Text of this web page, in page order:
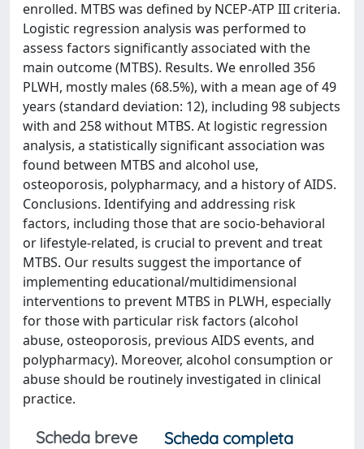
enrolled. MTBS was defined by NCEP-ATP III criteria.
Logistic regression analysis was performed to
assess factors significantly associated with the
main outcome (MTBS). Results. We enrolled 356
PLWH, mostly males (68.5%), with a mean age of 49
years (standard deviation: 12), including 98 subjects
with and 258 without MTBS. At logistic regression
analysis, a statistically significant association was
found between MTBS and alcohol use,
osteoporosis, polypharmacy, and a history of AIDS.
Conclusions. Identifying and addressing risk
factors, including those that are socio-behavioral
or lifestyle-related, is crucial to prevent and treat
MTBS. Our results suggest the importance of
implementing educational/multidimensional
interventions to prevent MTBS in PLWH, especially
for those with particular risk factors (alcohol
abuse, osteoporosis, previous AIDS events, and
polypharmacy). Moreover, alcohol consumption or
abuse should be routinely investigated in clinical
practice.
Scheda breve
Scheda completa